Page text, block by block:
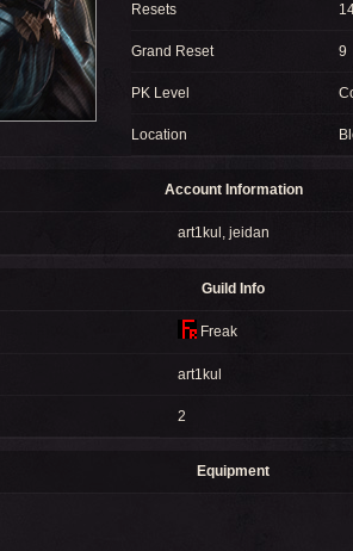
Resets
Grand Reset 9
PK Level
Location
Account Information
art1kul , jeidan
Guild Info
Freak
art1kul
2
Equipment